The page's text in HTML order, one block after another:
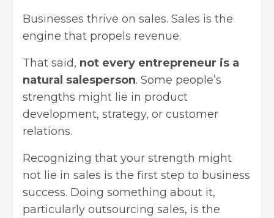
Businesses thrive on sales. Sales is the
engine that propels revenue.
That said, not every entrepreneur is a
natural salesperson. Some people’s
strengths might lie in product
development, strategy, or customer
relations.
Recognizing that your strength might
not lie in sales is the first step to business
success. Doing something about it,
particularly outsourcing sales, is the